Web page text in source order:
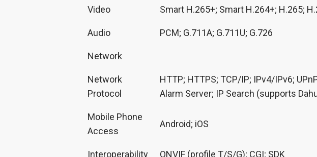
Video Smart H.265+; Smart H.264+; H.265;
Audio PCM; G.711A; G.711U; G.726
Network
Network
Protocol
HTTP; HTTPS; TCP/IP; IPv4/IPv6;
Alarm Server; IP Search (supports
Mobile Phone
Access
Android; iOS
Interoperability ONVIF (profile T/S/G); CGI; SDK